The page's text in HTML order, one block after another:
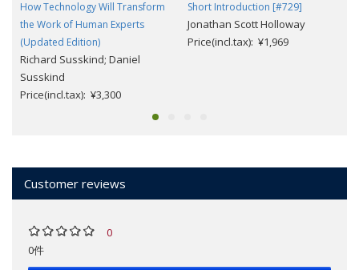
How Technology Will Transform
the Work of Human Experts
(Updated Edition)
Richard Susskind; Daniel
Susskind
Price(incl.tax): ¥3,300
Short Introduction [#729]
Jonathan Scott Holloway
Price(incl.tax): ¥1,969
Customer reviews
0
0件